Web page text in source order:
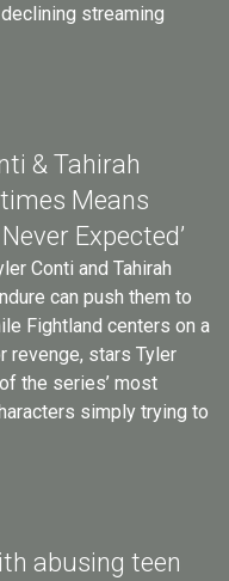
streaming
& Tahirah
Means
Expected’
Conti and Tahirah
can push them to
Fightland centers on a
revenge, stars Tyler
the series’ most
simply trying to
abusing teen